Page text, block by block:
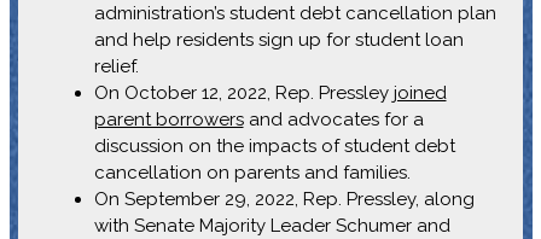
administration’s student debt cancellation plan
and help residents sign up for student loan
relief.
On October 12, 2022, Rep. Pressley joined
parent borrowersand advocates for a
discussion on the impacts of student debt
cancellation on parents and families.
On September 29, 2022, Rep. Pressley, along
with Senate Majority Leader Schumer and